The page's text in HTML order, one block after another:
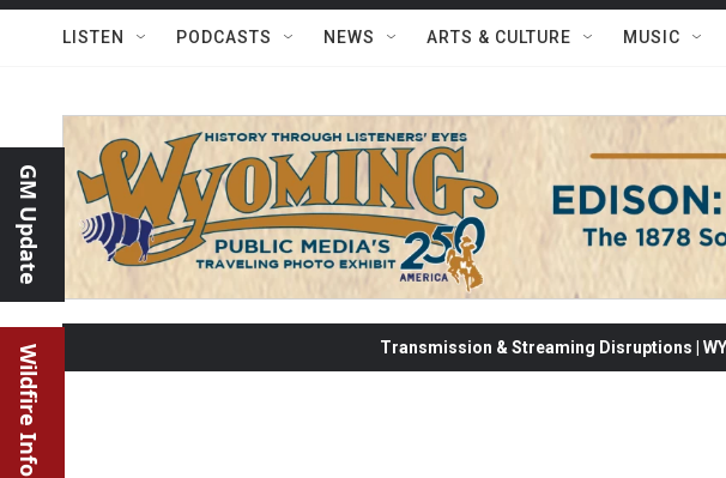
LISTEN PODCASTS NEWS ARTS & CULTURE MUSIC
GM Update
Wildfire Info Transmission & Streaming Disruptions |